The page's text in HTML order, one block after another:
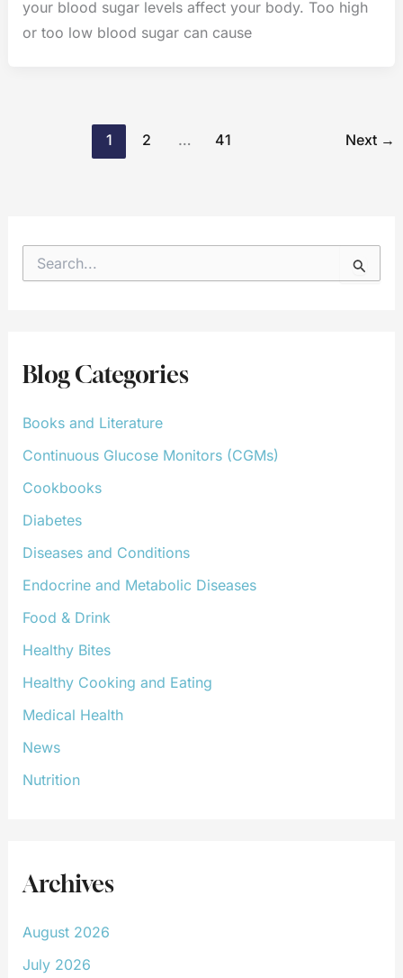
your blood sugar levels affect your body. Too high
or too low blood sugar can cause
1 2 … 41 Next →
o
:
Blog Categories
Books and Literature
Continuous Glucose Monitors (CGMs)
Cookbooks
Diabetes
Diseases and Conditions
Endocrine and Metabolic Diseases
Food & Drink
Healthy Bites
Healthy Cooking and Eating
Medical Health
News
Nutrition
Archives
August 2026
July 2026